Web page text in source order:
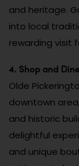
and heritage.
into local
rewarding visit
4. Shop and
Olde
downtown
and historic
delightful
and unique